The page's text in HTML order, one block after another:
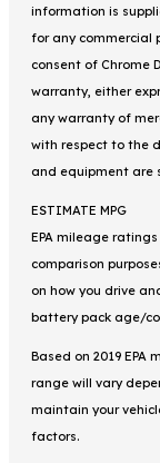
information is
for any commercial
consent of Chrome
warranty, either
any warranty of
with respect to the
and equipment are
ESTIMATE MPG
EPA mileage
comparison
on how you drive
battery pack age/
Based on 2019 EPA
range will vary
maintain your
factors.